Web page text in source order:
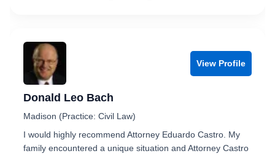
View Profile
Donald Leo Bach
Madison (Practice: Civil Law)
I would highly recommend Attorney Eduardo Castro. My
family encountered a unique situation and Attorney Castro